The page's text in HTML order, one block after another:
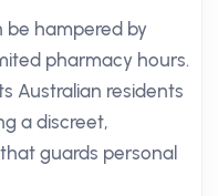
be hampered by
pharmacy hours.
Australian residents
a discreet,
guards personal